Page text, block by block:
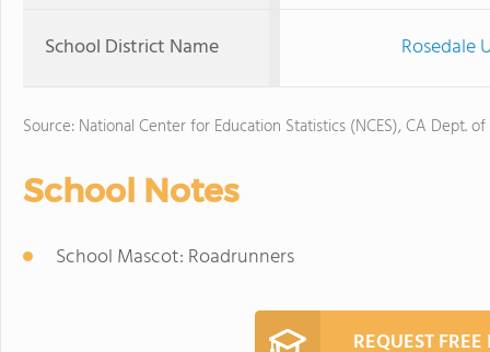
School District Name Rosedale
Source: National Center for Education Statistics (NCES), CA Dept.
School Notes
School Mascot: Roadrunners
REQUEST